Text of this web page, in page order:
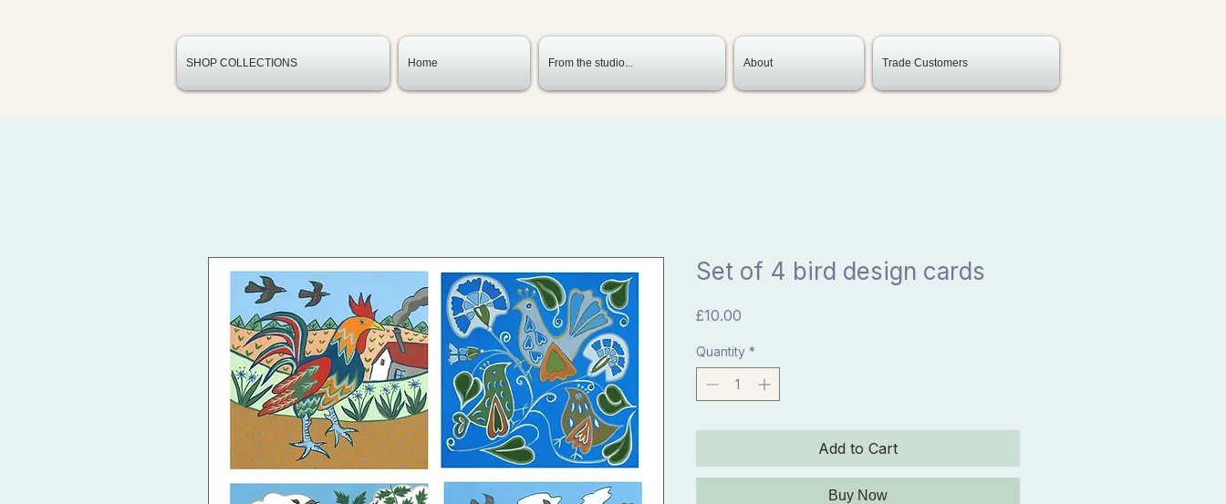
SHOP COLLECTIONS Home From the studio... About Trade Customers
Set of 4 bird design cards
£10.00Price
Quantity *
Add to Cart
Buy Now